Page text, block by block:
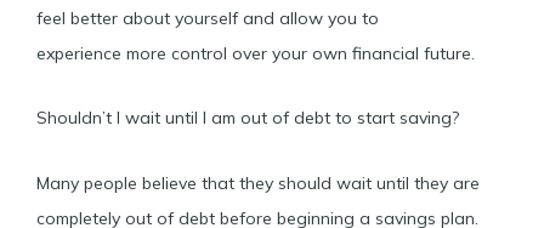
feel better about yourself and allow you to
experience more control over your own financial future.
Shouldn’t I wait until I am out of debt to start saving?
Many people believe that they should wait until they are
completely out of debt before beginning a savings plan.